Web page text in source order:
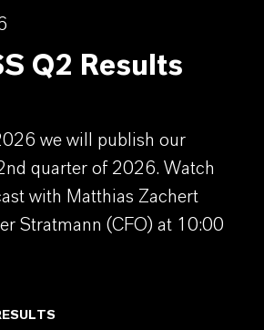
Q2 Results
we will publish our
quarter of 2026. Watch
with Matthias Zachert
Stratmann (CFO) at 10:00